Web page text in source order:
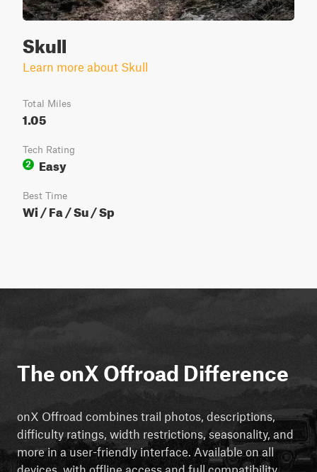
Skull
Learn more about Skull
Total Miles
1.05
Tech Rating
2
Easy
Best Time
Wi / Fa / Su / Sp
The onX Offroad Difference
onX Offroad combines trail photos, descriptions,
difficulty ratings, width restrictions, seasonality, and
more in a user-friendly interface. Available on all
devices, with offline access and full compatibility